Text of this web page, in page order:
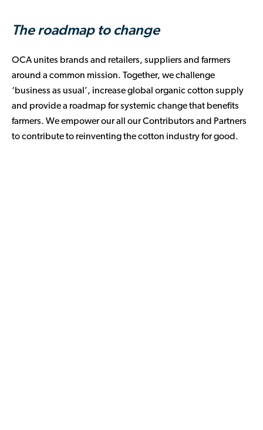
The roadmap to change
OCA unites brands and retailers, suppliers and farmers
around a common mission. Together, we challenge
‘business as usual’, increase global organic cotton supply
and provide a roadmap for systemic change that benefits
farmers. We empower our all our Contributors and Partners
to contribute to reinventing the cotton industry for good.